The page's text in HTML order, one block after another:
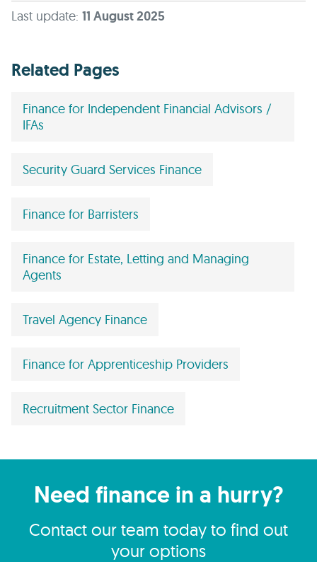
Last update: 11 August 2025
Related Pages
Finance for Independent Financial Advisors /
IFAs
Security Guard Services Finance
Finance for Barristers
Finance for Estate, Letting and Managing
Agents
Travel Agency Finance
Finance for Apprenticeship Providers
Recruitment Sector Finance
Need finance in a hurry?
Contact our team today to find out
your options